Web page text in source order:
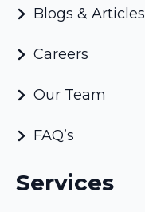
Blogs & Articles
Careers
Our Team
FAQ’s
Services